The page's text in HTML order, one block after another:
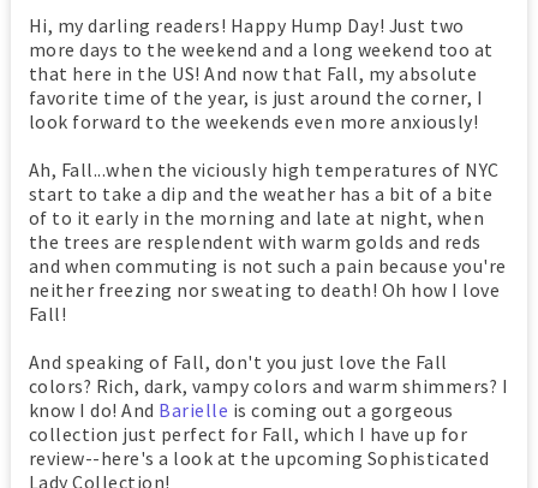
Hi, my darling readers! Happy Hump Day! Just two
more days to the weekend and a long weekend too at
that here in the US! And now that Fall, my absolute
favorite time of the year, is just around the corner, I
look forward to the weekends even more anxiously!
Ah, Fall...when the viciously high temperatures of NYC
start to take a dip and the weather has a bit of a bite
of to it early in the morning and late at night, when
the trees are resplendent with warm golds and reds
and when commuting is not such a pain because you're
neither freezing nor sweating to death! Oh how I love
Fall!
And speaking of Fall, don't you just love the Fall
colors? Rich, dark, vampy colors and warm shimmers? I
know I do! And Barielle is coming out a gorgeous
collection just perfect for Fall, which I have up for
review--here's a look at the upcoming Sophisticated
Lady Collection!